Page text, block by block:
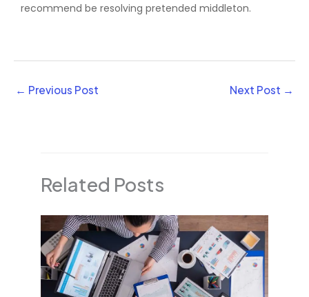
recommend be resolving pretended middleton.
← Previous Post Next Post →
Related Posts